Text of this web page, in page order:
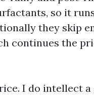
so it
they skip
continues the
I do intellect